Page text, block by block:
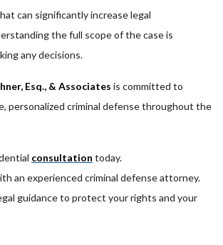
can significantly increase legal
the full scope of the case is
any decisions.
Esq., & Associates is committed to
personalized criminal defense throughout the
consultation today.
an experienced criminal defense attorney.
guidance to protect your rights and your